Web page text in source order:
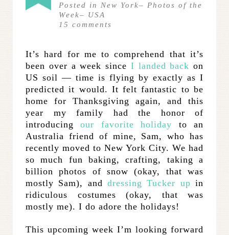
Posted in New York– Photos of the
Week– USA
15 comments
It’s hard for me to comprehend that it’s
been over a week since I landed back on
US soil — time is flying by exactly as I
predicted it would. It felt fantastic to be
home for Thanksgiving again, and this
year my family had the honor of
introducingour favorite holiday to an
Australia friend of mine, Sam, who has
recently moved to New York City. We had
so much fun baking, crafting, taking a
billion photos of snow (okay, that was
mostly Sam), and dressing Tucker up in
ridiculous costumes (okay, that was
mostly me). I do adore the holidays!
This upcoming week I’m looking forward